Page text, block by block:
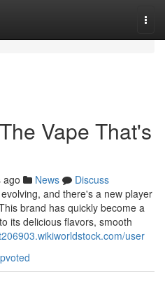
Vape That's
ago News
Discuss
and there's a new player
brand has quickly become a
its delicious flavors, smooth
user